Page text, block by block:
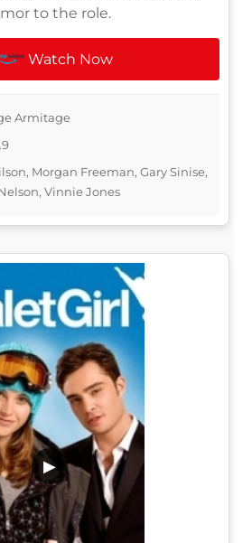
to the role.
Watch Now
Armitage
Morgan Freeman, Gary Sinise,
Vinnie Jones
▶